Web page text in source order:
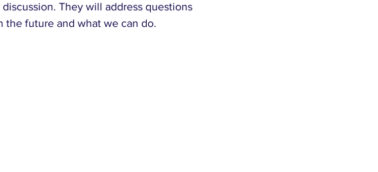
They will address questions
the future and what we can do.